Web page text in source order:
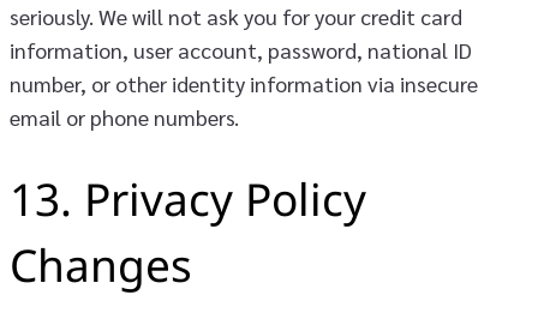
seriously. We will not ask you for your credit card
information, user account, password, national ID
number, or other identity information via insecure
email or phone numbers.
13. Privacy Policy
Changes